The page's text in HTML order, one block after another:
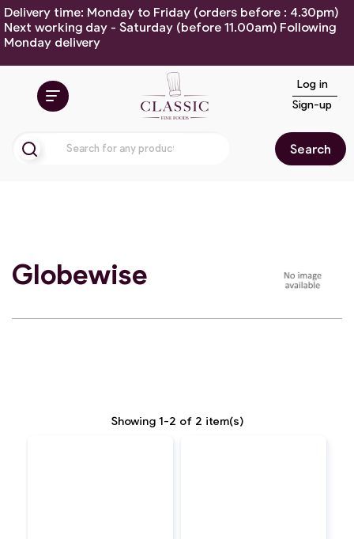
Delivery time: Monday to Friday (orders before : 4.30pm)
Next working day - Saturday (before 11.00am) Following
Monday delivery
Search
Log in
Sign-up
Globewise
Showing 1-2 of 2 item(s)